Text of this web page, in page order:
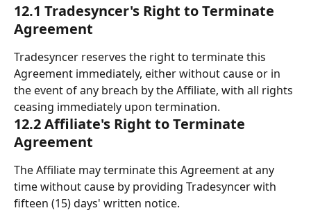
12.1 Tradesyncer's Right to Terminate
Agreement
Tradesyncer reserves the right to terminate this
Agreement immediately, either without cause or in
the event of any breach by the Affiliate, with all rights
ceasing immediately upon termination.
12.2 Affiliate's Right to Terminate
Agreement
The Affiliate may terminate this Agreement at any
time without cause by providing Tradesyncer with
fifteen (15) days' written notice.